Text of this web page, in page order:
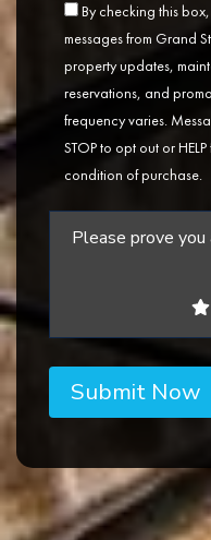
By checking this
messages from Grand
property updates,
reservations, and
frequency varies.
STOP to opt out or
condition of purchase.
Please prove